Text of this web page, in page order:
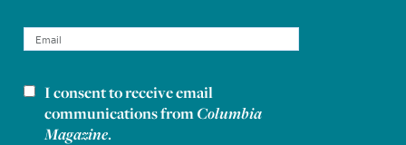
Newsletter consent
I consent to receive email
communications fromColumbia
Magazine.